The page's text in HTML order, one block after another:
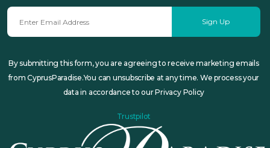
Sign Up
By submitting this form, you are agreeing to receive marketing emails
from CyprusParadise.You can unsubscribe at any time. We process your
data in accordance to our Privacy Policy
Trustpilot